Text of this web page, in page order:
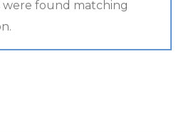
found matching